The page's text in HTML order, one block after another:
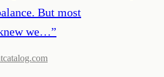
But most
we…”